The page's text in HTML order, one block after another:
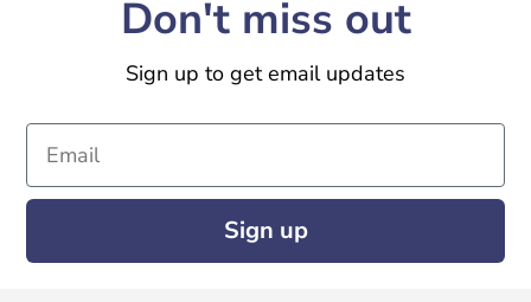
Don't miss out
Sign up to get email updates
Email
Sign up